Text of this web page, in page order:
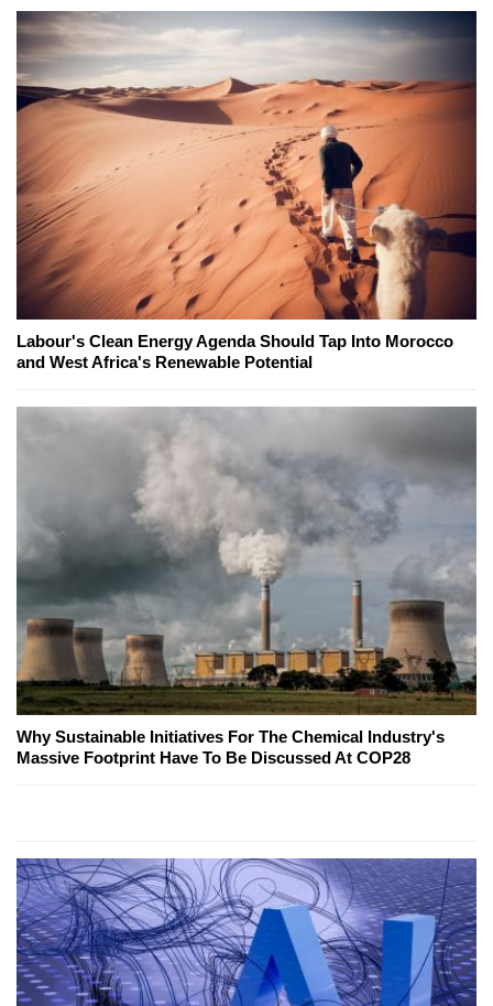
Labour's Clean Energy Agenda Should Tap Into Morocco
and West Africa's Renewable Potential
Why Sustainable Initiatives For The Chemical Industry's
Massive Footprint Have To Be Discussed At COP28